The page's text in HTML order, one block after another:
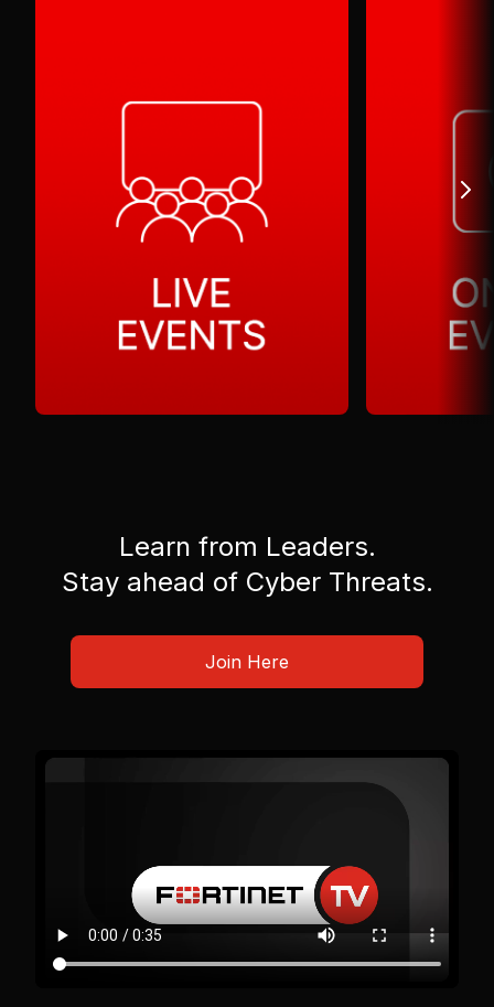
Learn from Leaders.
Stay ahead of Cyber Threats.
Join Here